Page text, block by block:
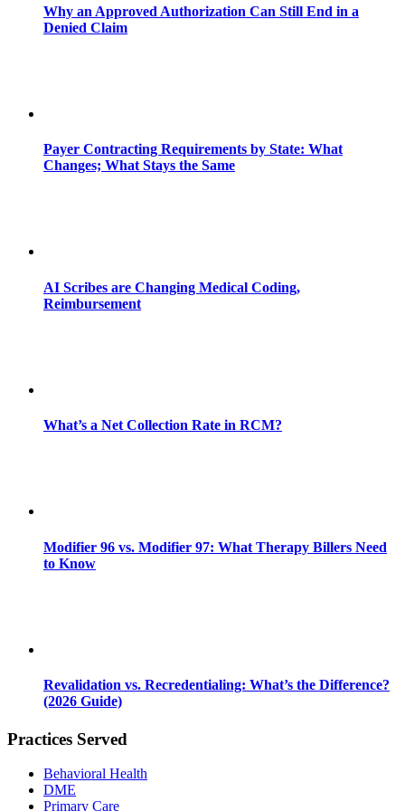
Why an Approved Authorization Can Still End in a
Denied Claim
Payer Contracting Requirements by State: What
Changes; What Stays the Same
AI Scribes are Changing Medical Coding,
Reimbursement
What’s a Net Collection Rate in RCM?
Modifier 96 vs. Modifier 97: What Therapy Billers Need
to Know
Revalidation vs. Recredentialing: What’s the Difference?
(2026 Guide)
Practices Served
Behavioral Health
DME
Primary Care